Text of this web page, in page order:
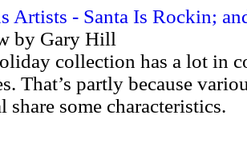
Artists - Santa Is Rockin;
by Gary Hill
collection has a lot in
That’s partly because
share some characteristics.